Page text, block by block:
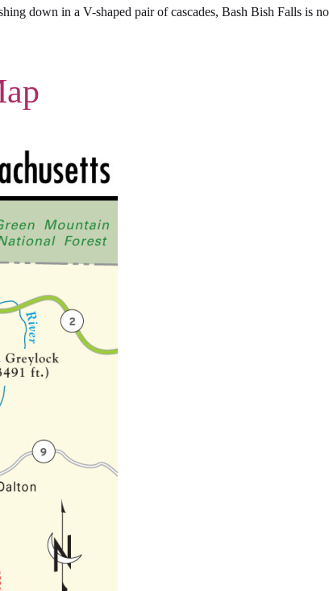
down in a V-shaped pair of cascades, Bash Bish Falls is